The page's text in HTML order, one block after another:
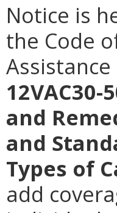
Notice is
the Code
and
and
Types of
add